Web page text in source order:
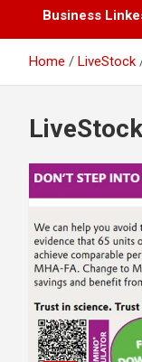
Business
Home LiveStock
LiveStock